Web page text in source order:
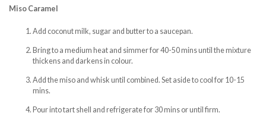
Miso Caramel
Add coconut milk, sugar and butter to a saucepan.
Bring to a medium heat and simmer for 40-50 mins until the mixture
thickens and darkens in colour.
Add the miso and whisk until combined. Set aside to cool for 10-15
mins.
Pour into tart shell and refrigerate for 30 mins or until firm.